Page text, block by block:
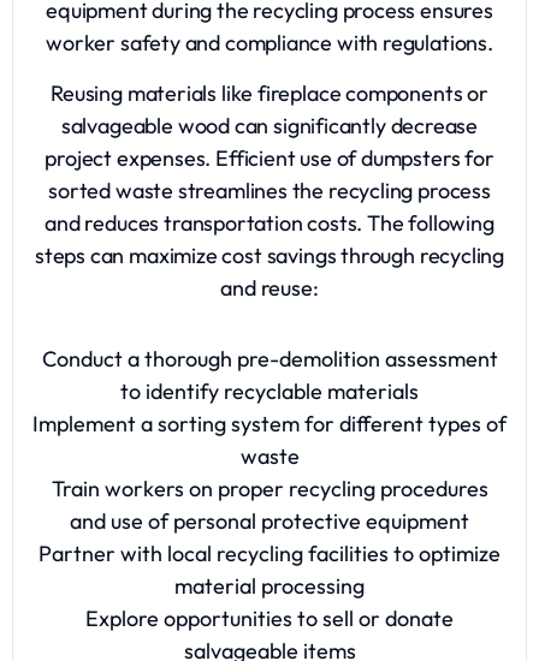
equipment during the recycling process ensures
worker safety and compliance with regulations.
Reusing materials like fireplace components or
salvageable wood can significantly decrease
project expenses. Efficient use of dumpsters for
sorted waste streamlines the recycling process
and reduces transportation costs. The following
steps can maximize cost savings through recycling
and reuse:
Conduct a thorough pre-demolition assessment
to identify recyclable materials
Implement a sorting system for different types of
waste
Train workers on proper recycling procedures
and use of personal protective equipment
Partner with local recycling facilities to optimize
material processing
Explore opportunities to sell or donate
salvageable items